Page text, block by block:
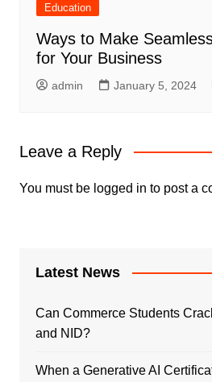
Education
Ways to Make
for Your Business
admin January 5, 2024
Leave a Reply
You must be logged in to post a
Latest News
Can Commerce Students
and NID?
When a Generative AI